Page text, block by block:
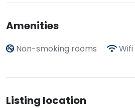
Amenities
Non-smoking rooms Wifi
Listing location